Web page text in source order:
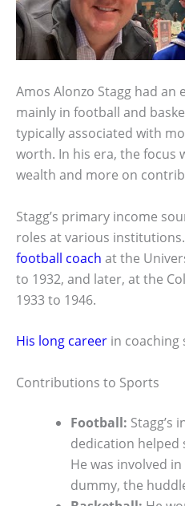
Amos Alonzo Stagg had an
mainly in football and
typically associated with
worth. In his era, the focus
wealth and more on
Stagg’s primary income
roles at various
football coach at the
to 1932, and later, at the
1933 to 1946.
His long career in coaching
Contributions to Sports
Football: Stagg’s
dedication helped
He was involved
dummy, the